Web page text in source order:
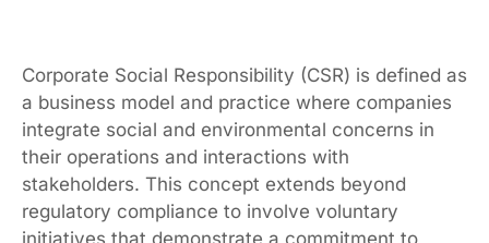
Corporate Social Responsibility (CSR) is defined as
a business model and practice where companies
integrate social and environmental concerns in
their operations and interactions with
stakeholders. This concept extends beyond
regulatory compliance to involve voluntary
initiatives that demonstrate a commitment to